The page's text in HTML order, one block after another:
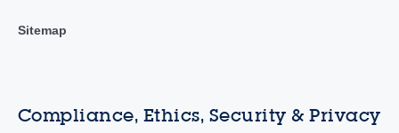
Sitemap
Compliance, Ethics, Security & Privacy